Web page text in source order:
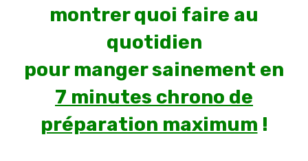
montrer quoi faire au
quotidien
pour manger sainement en
7 minutes chrono de
préparation maximum !